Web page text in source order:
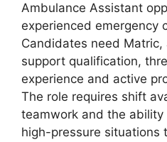
Ambulance Assistant
experienced emergency
Candidates need
support qualification,
experience and active
The role requires shift
teamwork and the
high-pressure situations